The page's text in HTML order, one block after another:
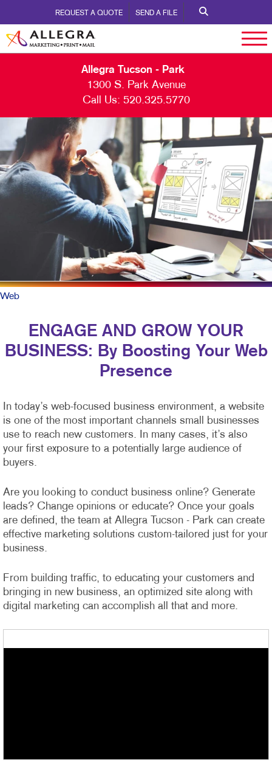
REQUEST A QUOTE SEND A FILE
Allegra Tucson - Park
1300 S. Park Avenue
Call Us: 520.325.5770
Web
ENGAGE AND GROW YOUR
BUSINESS: By Boosting Your Web
Presence
In today’s web-focused business environment, a website
is one of the most important channels small businesses
use to reach new customers. In many cases, it’s also
your first exposure to a potentially large audience of
buyers.
Are you looking to conduct business online? Generate
leads? Change opinions or educate? Once your goals
are defined, the team at Allegra Tucson - Park can create
effective marketing solutions custom-tailored just for your
business.
From building traffic, to educating your customers and
bringing in new business, an optimized site along with
digital marketing can accomplish all that and more.